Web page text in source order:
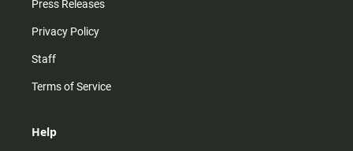
Press Releases
Privacy Policy
Staff
Terms of Service
Help